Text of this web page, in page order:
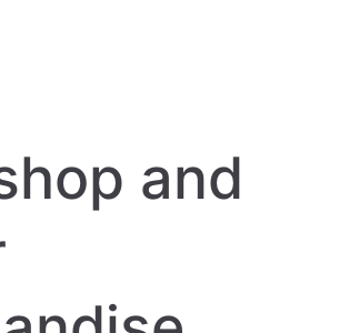
and